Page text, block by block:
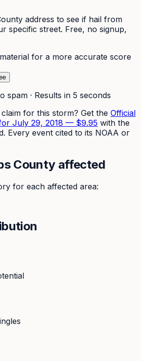
address to see if hail from
specific street. Free, no signup,
for a more accurate score
spam · Results in 5 seconds
for this storm? Get the Official
July 29, 2018 — $9.95 with the
Every event cited to its NOAA or
County affected
for each affected area: